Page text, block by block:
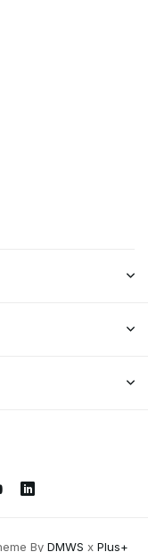
By DMWS x Plus+